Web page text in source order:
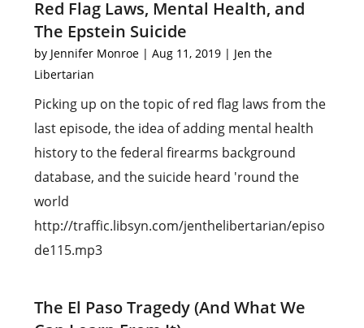
Red Flag Laws, Mental Health, and
The Epstein Suicide
by Jennifer Monroe |Aug 11, 2019 | Jen the
Libertarian
Picking up on the topic of red flag laws from the
last episode, the idea of adding mental health
history to the federal firearms background
database, and the suicide heard 'round the
world
http://traffic.libsyn.com/jenthelibertarian/episo
de115.mp3
The El Paso Tragedy (And What We